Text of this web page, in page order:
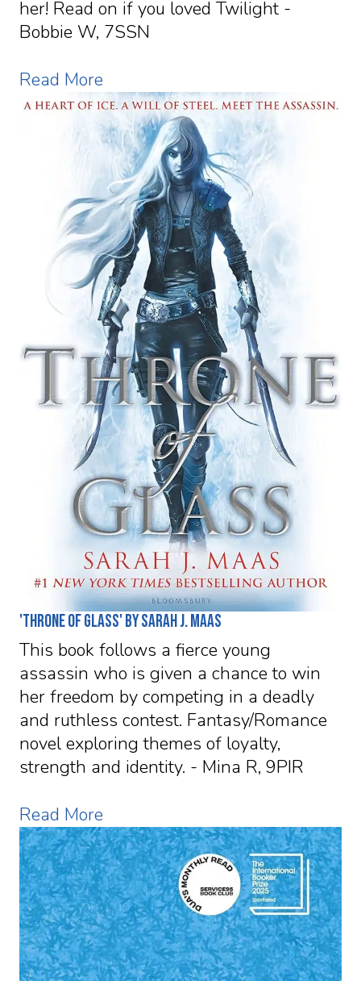
her! Read on if you loved Twilight -
Bobbie W, 7SSN
Read More
'Throne of Glass' by Sarah J. Maas
This book follows a fierce young
assassin who is given a chance to win
her freedom by competing in a deadly
and ruthless contest. Fantasy/Romance
novel exploring themes of loyalty,
strength and identity. - Mina R, 9PIR
Read More